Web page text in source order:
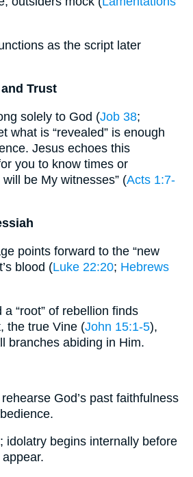
as the script later
Trust
solely to God (Job 38;
what is “revealed” is enough
Jesus echoes this
you to know times or
be My witnesses” (Acts 1:7-
points forward to the “new
blood (Luke 22:20; Hebrews
“root” of rebellion finds
the true Vine (John 15:1-5),
branches abiding in Him.
God’s past faithfulness
idolatry begins internally before